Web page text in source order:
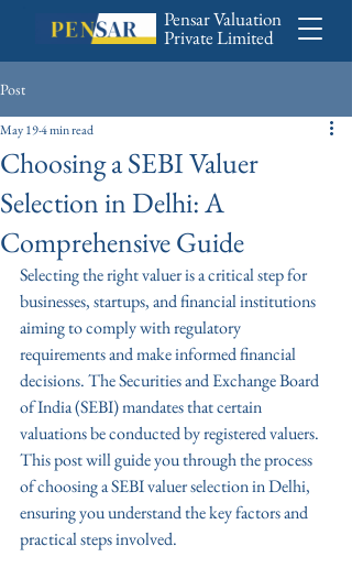
Pensar Valuation
Private Limited
Post
Choosing a SEBI Valuer
Selection in Delhi: A
Comprehensive Guide
May 194 min read
Selecting the right valuer is a critical step for
businesses, startups, and financial institutions
aiming to comply with regulatory
requirements and make informed financial
decisions. The Securities and Exchange Board
of India (SEBI) mandates that certain
valuations be conducted by registered valuers.
This post will guide you through the process
of choosing a SEBI valuer selection in Delhi,
ensuring you understand the key factors and
practical steps involved.